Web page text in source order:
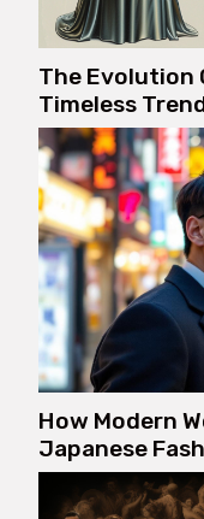
The Evolution
Timeless
How Modern
Japanese